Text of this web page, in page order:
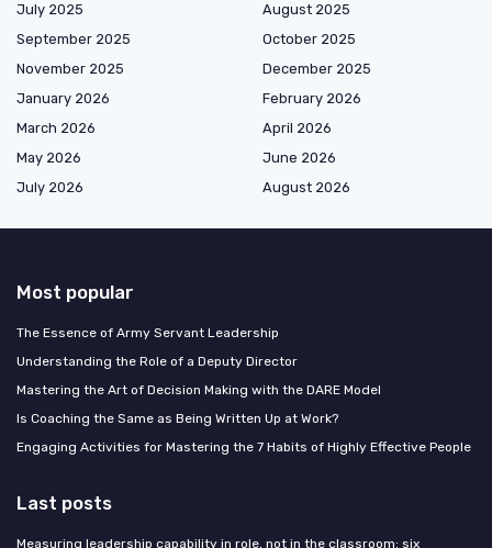
July 2025
August 2025
September 2025
October 2025
November 2025
December 2025
January 2026
February 2026
March 2026
April 2026
May 2026
June 2026
July 2026
August 2026
Most popular
The Essence of Army Servant Leadership
Understanding the Role of a Deputy Director
Mastering the Art of Decision Making with the DARE Model
Is Coaching the Same as Being Written Up at Work?
Engaging Activities for Mastering the 7 Habits of Highly Effective People
Last posts
Measuring leadership capability in role, not in the classroom: six